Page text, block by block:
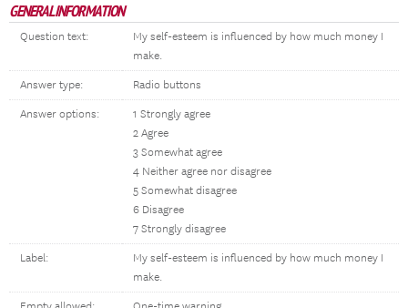
GENERAL INFORMATION
Question text:
My self-esteem is influenced by how much money I
make.
Answer type: Radio buttons
Answer options:
1 Strongly agree
2 Agree
3 Somewhat agree
4 Neither agree nor disagree
5 Somewhat disagree
6 Disagree
7 Strongly disagree
Label:
My self-esteem is influenced by how much money I
make.